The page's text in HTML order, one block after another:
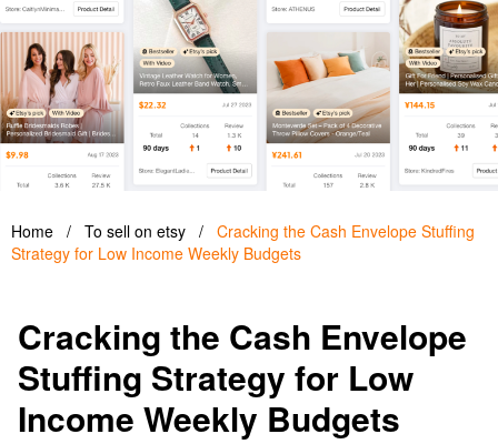
Home / To sell on etsy / Cracking the Cash Envelope Stuffing
Strategy for Low Income Weekly Budgets
Cracking the Cash Envelope
Stuffing Strategy for Low
Income Weekly Budgets